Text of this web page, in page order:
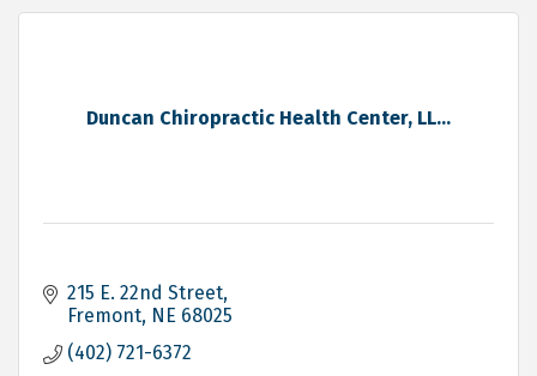
Duncan Chiropractic Health Center, LL...
215 E. 22nd Street
Fremont NE 68025
(402) 721-6372